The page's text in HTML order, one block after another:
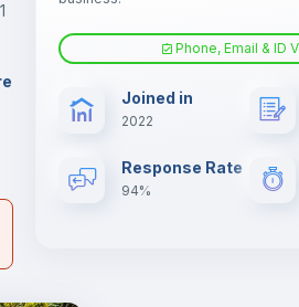
Electric heating
1
Phone, Email & ID
Joined in
2022
Response Rate
94%